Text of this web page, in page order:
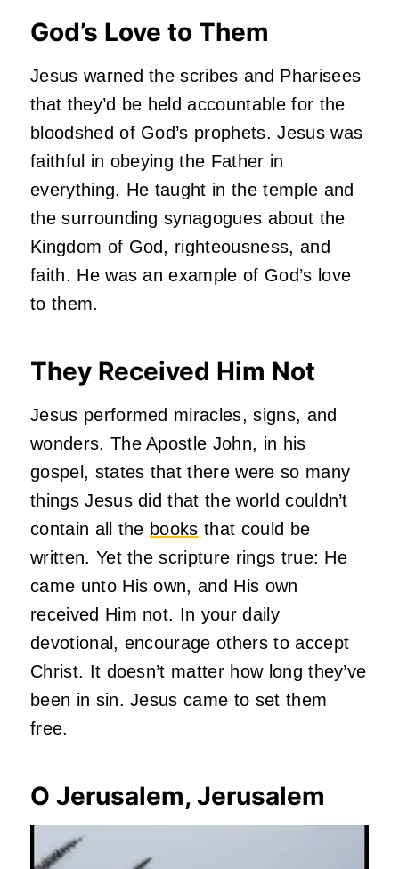
God’s Love to Them
Jesus warned the scribes and Pharisees
that they’d be held accountable for the
bloodshed of God’s prophets. Jesus was
faithful in obeying the Father in
everything. He taught in the temple and
the surrounding synagogues about the
Kingdom of God, righteousness, and
faith. He was an example of God’s love
to them.
They Received Him Not
Jesus performed miracles, signs, and
wonders. The Apostle John, in his
gospel, states that there were so many
things Jesus did that the world couldn’t
contain all the books that could be
written. Yet the scripture rings true: He
came unto His own, and His own
received Him not. In your daily
devotional, encourage others to accept
Christ. It doesn’t matter how long they’ve
been in sin. Jesus came to set them
free.
O Jerusalem, Jerusalem